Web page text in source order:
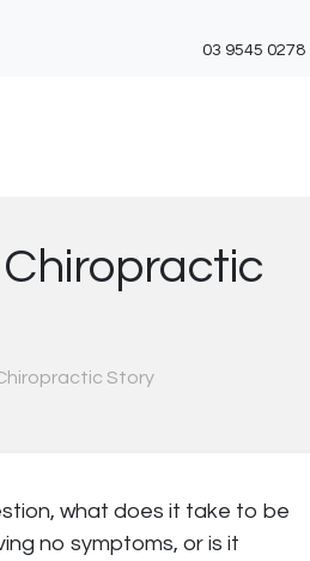
03 9545 0278
Chiropractic
Story
what does it take to be
no symptoms, or is it